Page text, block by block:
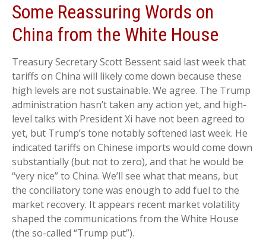
Some Reassuring Words on
China from the White House
Treasury Secretary Scott Bessent said last week that
tariffs on China will likely come down because these
high levels are not sustainable. We agree. The Trump
administration hasn’t taken any action yet, and high-
level talks with President Xi have not been agreed to
yet, but Trump’s tone notably softened last week. He
indicated tariffs on Chinese imports would come down
substantially (but not to zero), and that he would be
“very nice” to China. We’ll see what that means, but
the conciliatory tone was enough to add fuel to the
market recovery. It appears recent market volatility
shaped the communications from the White House
(the so-called “Trump put”).